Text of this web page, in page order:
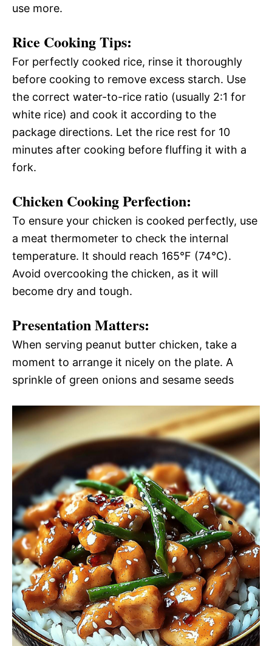
use more.
Rice Cooking Tips:
For perfectly cooked rice, rinse it thoroughly
before cooking to remove excess starch. Use
the correct water-to-rice ratio (usually 2:1 for
white rice) and cook it according to the
package directions. Let the rice rest for 10
minutes after cooking before fluffing it with a
fork.
Chicken Cooking Perfection:
To ensure your chicken is cooked perfectly, use
a meat thermometer to check the internal
temperature. It should reach 165°F (74°C).
Avoid overcooking the chicken, as it will
become dry and tough.
Presentation Matters:
When serving peanut butter chicken, take a
moment to arrange it nicely on the plate. A
sprinkle of green onions and sesame seeds